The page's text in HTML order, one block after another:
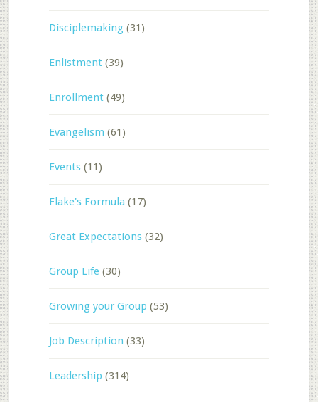
Disciplemaking(31)
Enlistment(39)
Enrollment(49)
Evangelism (61)
Events(11)
Flake's Formula (17)
Great Expectations(32)
Group Life(30)
Growing your Group (53)
Job Description (33)
Leadership (314)